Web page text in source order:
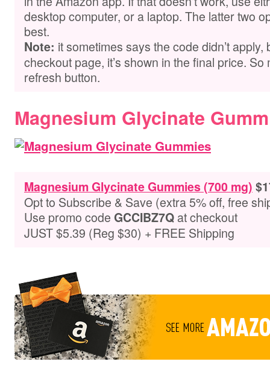
desktop computer, or a laptop. The latter two
best.
Note: it sometimes says the code didn’t
checkout page, it’s shown in the final price.
refresh button.
Magnesium Glycinate
Magnesium Glycinate Gummies (700 mg)
Opt to Subscribe & Save (extra 5% off, free
Use promo code GCCIBZ7Q at checkout
JUST $5.39 (Reg $30) + FREE Shipping